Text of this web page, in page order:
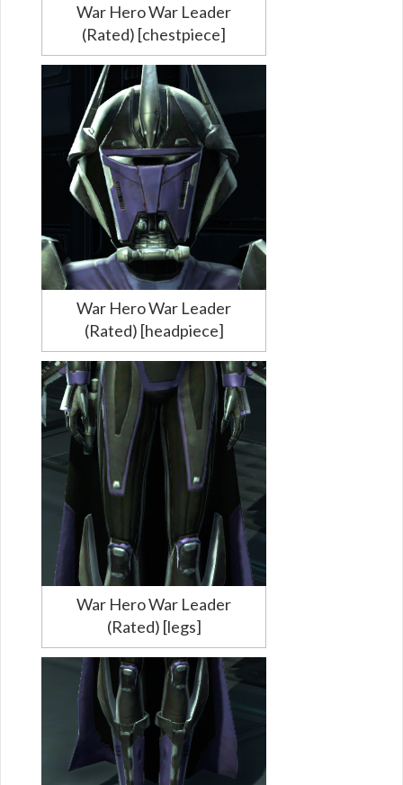
War Hero War Leader
(Rated) [chestpiece]
War Hero War Leader
(Rated) [headpiece]
War Hero War Leader
(Rated) [legs]